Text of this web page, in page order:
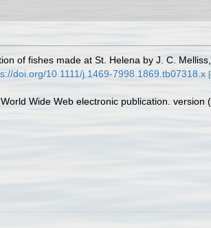
of fishes made at St. Helena by J. C. Melliss,
doi.org/10.1111/j.1469-7998.1869.tb07318.x
Wide Web electronic publication. version